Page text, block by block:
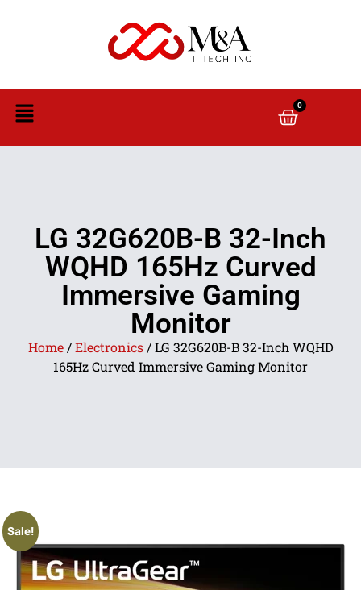
0
LG 32G620B-B 32-Inch
WQHD 165Hz Curved
Immersive Gaming
Monitor
Home/Electronics/ LG 32G620B-B 32-Inch WQHD
165Hz Curved Immersive Gaming Monitor
Sale!